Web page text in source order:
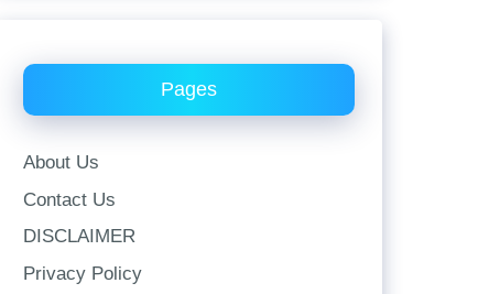
Pages
About Us
Contact Us
DISCLAIMER
Privacy Policy